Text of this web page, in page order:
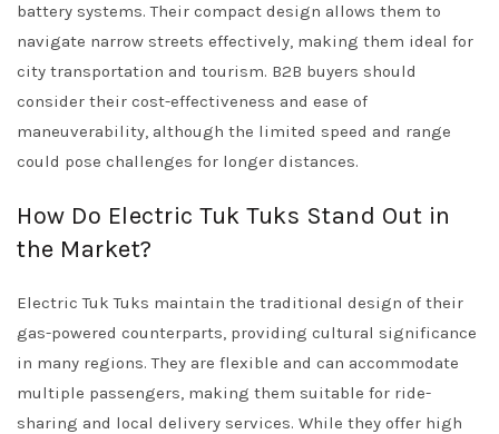
battery systems. Their compact design allows them to
navigate narrow streets effectively, making them ideal for
city transportation and tourism. B2B buyers should
consider their cost-effectiveness and ease of
maneuverability, although the limited speed and range
could pose challenges for longer distances.
How Do Electric Tuk Tuks Stand Out in
the Market?
Electric Tuk Tuks maintain the traditional design of their
gas-powered counterparts, providing cultural significance
in many regions. They are flexible and can accommodate
multiple passengers, making them suitable for ride-
sharing and local delivery services. While they offer high